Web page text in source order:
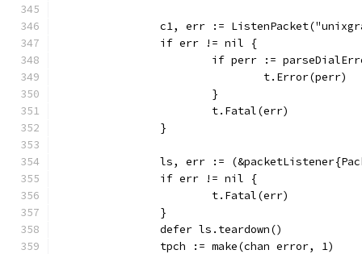
c1, err :=
		if err != nil {
if perr :=
				t.Error(perr)
			}
			t.Fatal(err)
		}
ls, err :=
		if err != nil {
			t.Fatal(err)
		}
		defer ls.teardown()
		tpch := make(chan error, 1)